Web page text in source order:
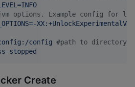
options. Example config for low
config #path to directory
stopped
Create